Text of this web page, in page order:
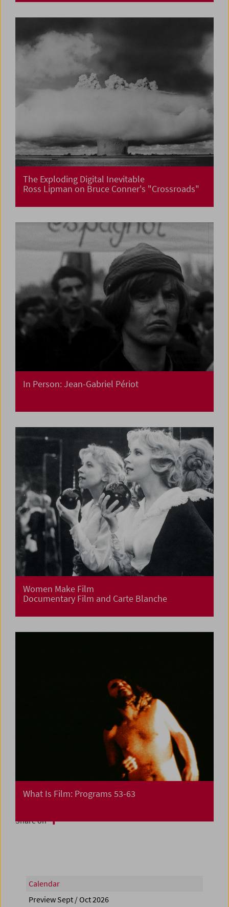
The Exploding Digital Inevitable
Ross Lipman on Bruce Conner's "Crossroads"
In Person: Jean-Gabriel Périot
Women Make Film
Documentary Film and Carte Blanche
What Is Film: Programs 53-63
Share on
Calendar
Preview Sept / Oct 2026